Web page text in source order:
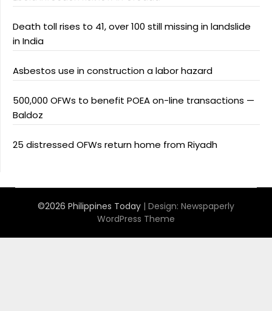
Death toll rises to 41, over 100 still missing in landslide
in India
Asbestos use in construction a labor hazard
500,000 OFWs to benefit POEA on-line transactions —
Baldoz
25 distressed OFWs return home from Riyadh
©2026 Philippines Today | Design: Newspaperly
WordPress Theme